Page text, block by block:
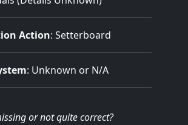
Action: Setterboard
: Unknown or N/A
or not quite correct?